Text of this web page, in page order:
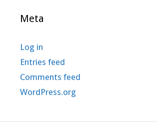
Meta
Log in
Entries feed
Comments feed
WordPress.org